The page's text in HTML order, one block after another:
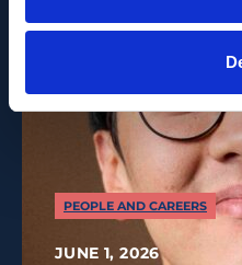
PEOPLE AND CAREERS
JUNE 1, 2026